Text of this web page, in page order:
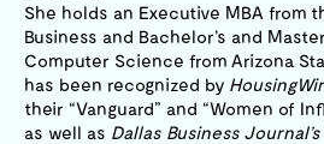
She holds an Executive MBA from
Business and Bachelor’s and
Computer Science from Arizona
has been recognized by
their “Vanguard” and “Women of
as well as Dallas Business Journal’s